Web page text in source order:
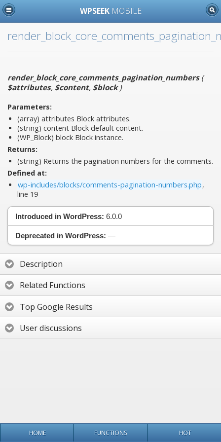
WPSEEK MOBILE
render_block_core_comments_pagination_numbers(
$attributes, $content, $block)
Parameters:
(array) attributes Block attributes.
(string) content Block default content.
(WP_Block) block Block instance.
Returns:
(string) Returns the pagination numbers for the comments.
Defined at:
wp-includes/blocks/comments-pagination-numbers.php,
line 19
Introduced in WordPress: 6.0.0
Deprecated in WordPress: —
Description
Related Functions
Top Google Results
User discussions
HOME FUNCTIONS HOT